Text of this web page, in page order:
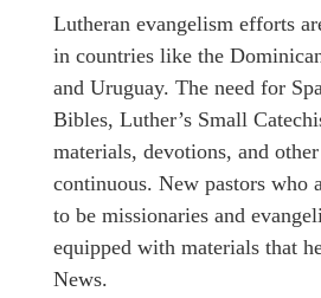
Lutheran evangelism efforts
in countries like the
and Uruguay. The need for
Bibles, Luther’s Small
materials, devotions, and
continuous. New pastors who
to be missionaries and
equipped with materials that
News.